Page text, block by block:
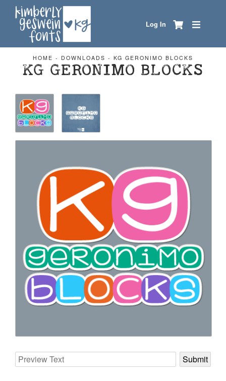
Log In
HOME - DOWNLOADS - KG GERONIMO BLOCKS
KG GERONIMO BLOCKS